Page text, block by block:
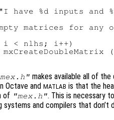
have %d inputs and
matrices for any
< nlhs; i++)
mxCreateDoubleMatrix
makes available all of
Octave and MATLAB is that the
of "mex.h". This is necessary
systems and compilers that don’t